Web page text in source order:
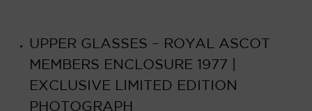
UPPER GLASSES – ROYAL ASCOT
MEMBERS ENCLOSURE 1977 |
EXCLUSIVE LIMITED EDITION
PHOTOGRAPH